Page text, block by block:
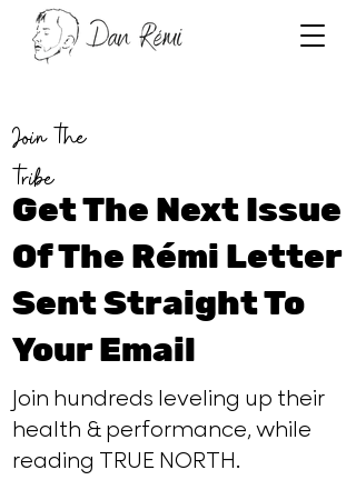
Join the
tribe
Get The Next Issue
Of The Rémi Letter
Sent Straight To
Your Email
Join hundreds leveling up their
health & performance, while
reading TRUE NORTH.